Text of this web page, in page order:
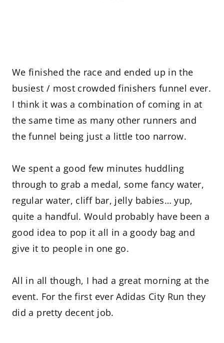
We finished the race and ended up in the
busiest / most crowded finishers funnel ever.
I think it was a combination of coming in at
the same time as many other runners and
the funnel being just a little too narrow.
We spent a good few minutes huddling
through to grab a medal, some fancy water,
regular water, cliff bar, jelly babies… yup,
quite a handful. Would probably have been a
good idea to pop it all in a goody bag and
give it to people in one go.
All in all though, I had a great morning at the
event. For the first ever Adidas City Run they
did a pretty decent job.